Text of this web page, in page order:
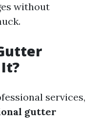
without
services,
gutter